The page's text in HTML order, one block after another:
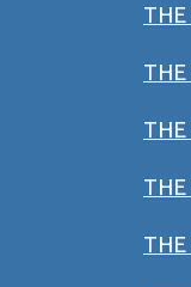
THE
THE
THE
THE
THE